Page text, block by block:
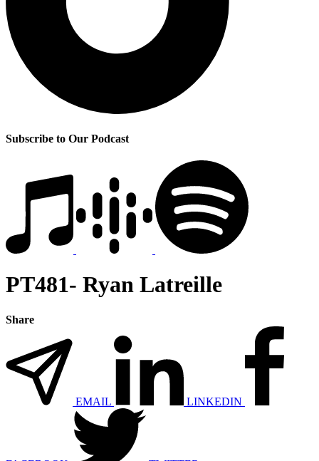
Subscribe to Our Podcast
PT481- Ryan Latreille
Share
EMAIL LINKEDIN